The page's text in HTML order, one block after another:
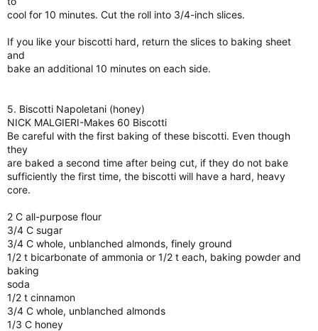
cool for 10 minutes. Cut the roll into 3/4-inch slices.
If you like your biscotti hard, return the slices to baking sheet
and
bake an additional 10 minutes on each side.
5. Biscotti Napoletani (honey)
NICK MALGIERI-Makes 60 Biscotti
Be careful with the first baking of these biscotti. Even though
they
are baked a second time after being cut, if they do not bake
sufficiently the first time, the biscotti will have a hard, heavy
core.
2 C all-purpose flour
3/4 C sugar
3/4 C whole, unblanched almonds, finely ground
1/2 t bicarbonate of ammonia or 1/2 t each, baking powder and
baking
soda
1/2 t cinnamon
3/4 C whole, unblanched almonds
1/3 C honey